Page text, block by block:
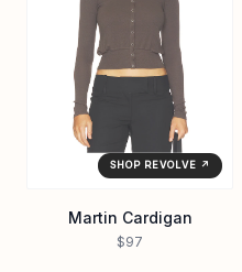
SHOP REVOLVE ↗
Martin Cardigan
$97